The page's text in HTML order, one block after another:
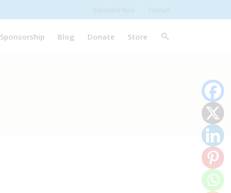
Subscribe Now Contact
Sponsorship Blog Donate Store